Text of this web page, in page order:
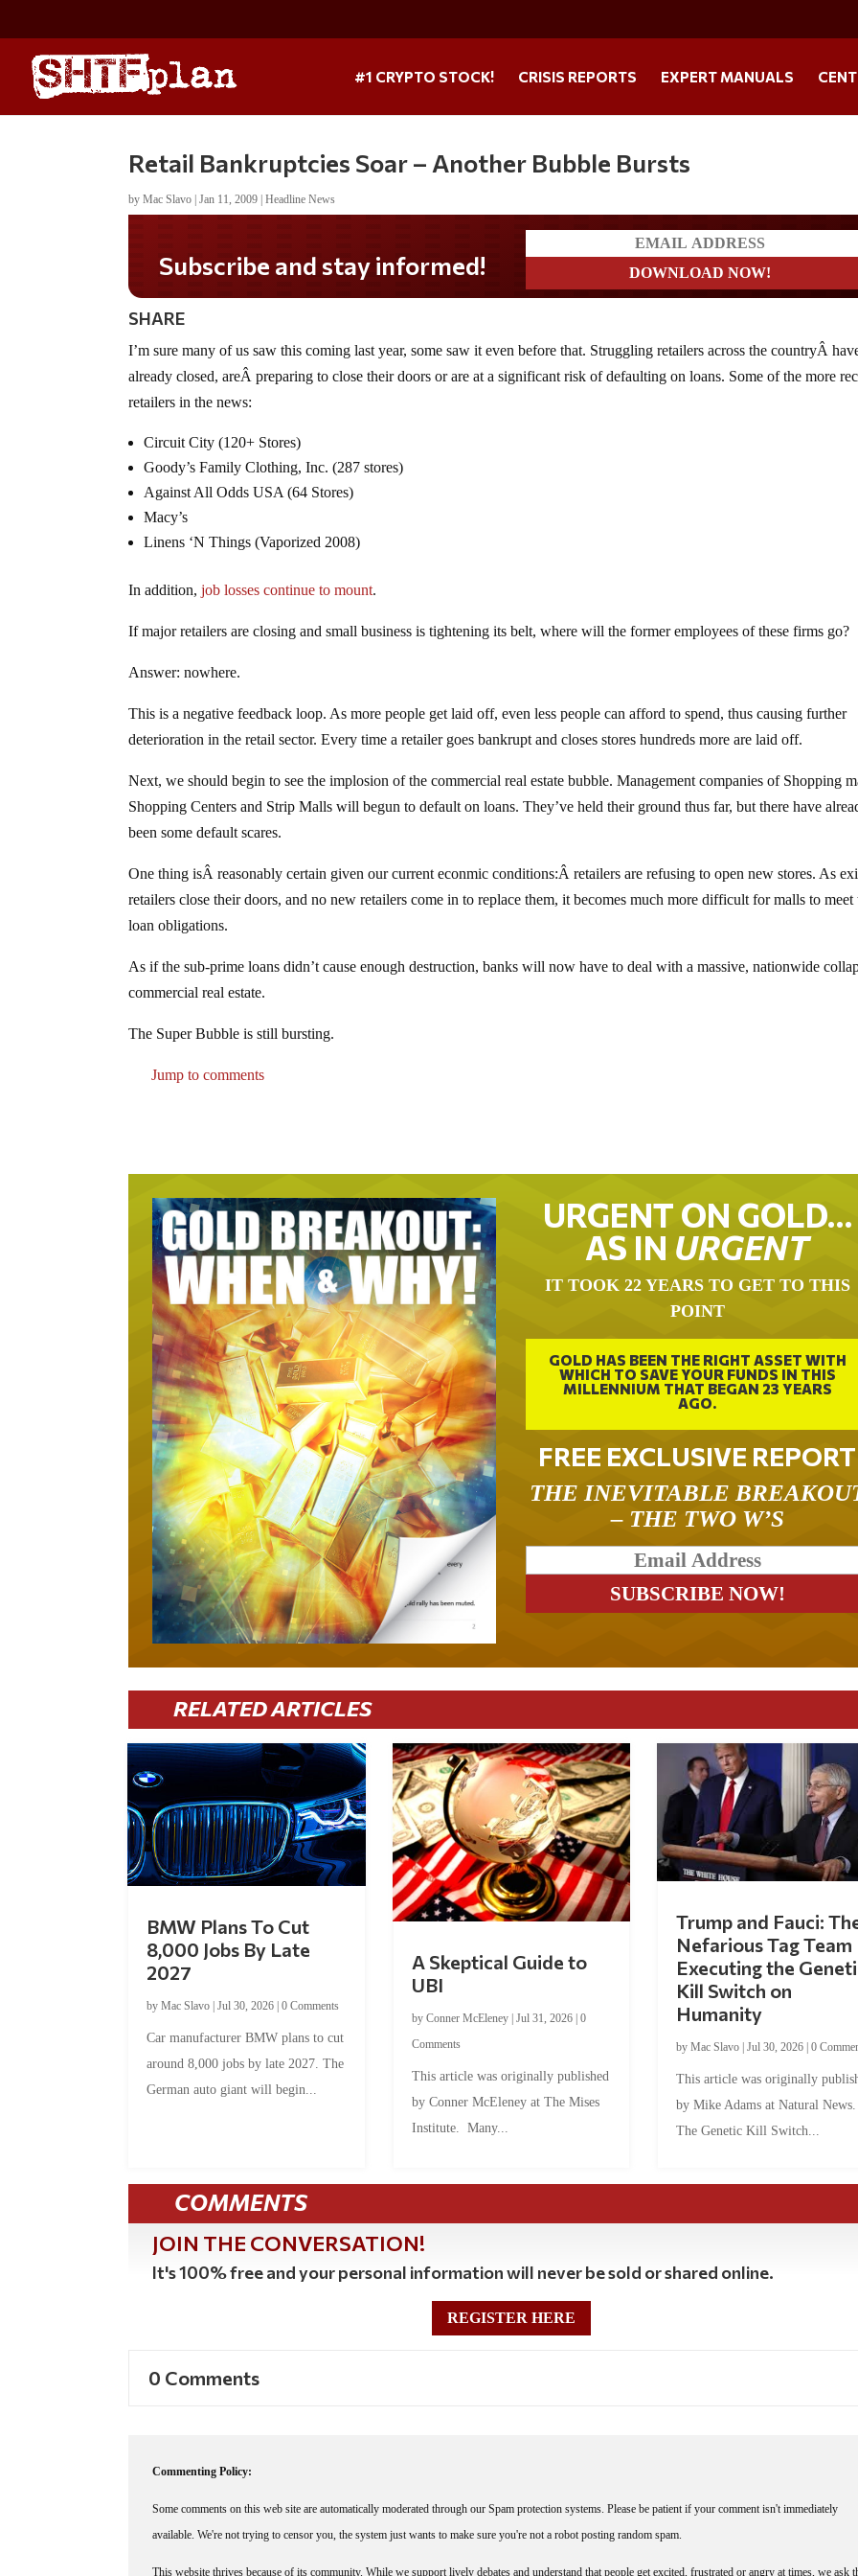
#1 CRYPTO STOCK! CRISIS REPORTS EXPERT MANUALS
Retail Bankruptcies Soar – Another Bubble Bursts
byMac Slavo |Jan 11, 2009 |Headline News
Subscribe and stay informed!
SHARE
I’m sure many of us saw this coming last year, some saw it even before that. Struggling retailers across the countryÂ
already closed, areÂ preparing to close their doors or are at a significant risk of defaulting on loans. Some of the more
retailers in the news:
Circuit City (120+ Stores)
Goody’s Family Clothing, Inc. (287 stores)
Against All Odds USA (64 Stores)
Macy’s
Linens ‘N Things (Vaporized 2008)
In addition,job losses continue to mount.
If major retailers are closing and small business is tightening its belt, where will the former employees of these firms go?
Answer: nowhere.
This is a negative feedback loop. As more people get laid off, even less people can afford to spend, thus causing further
deterioration in the retail sector. Every time a retailer goes bankrupt and closes stores hundreds more are laid off.
Next, we should begin to see the implosion of the commercial real estate bubble. Management companies of Shopping
Shopping Centers and Strip Malls will begun to default on loans. They’ve held their ground thus far, but there have
been some default scares.
One thing isÂ reasonably certain given our current econmic conditions:Â retailers are refusing to open new stores. As
retailers close their doors, and no new retailers come in to replace them, it becomes much more difficult for malls to meet
loan obligations.
As if the sub-prime loans didn’t cause enough destruction, banks will now have to deal with a massive, nationwide
commercial real estate.
The Super Bubble is still bursting.
Jump to comments
URGENT ON GOLD…
AS IN URGENT
IT TOOK 22 YEARS TO GET TO THIS
POINT
GOLD HAS BEEN THE RIGHT ASSET WITH
WHICH TO SAVE YOUR FUNDS IN THIS
MILLENNIUM THAT BEGAN 23 YEARS
AGO.
FREE EXCLUSIVE REPORT
THE INEVITABLE
– THE TWO W’S
RELATED ARTICLES
BMW Plans To Cut
8,000 Jobs By Late
2027
byMac Slavo |Jul 30, 2026 |0 Comments
Car manufacturer BMW plans to cut
around 8,000 jobs by late 2027. The
German auto giant will begin...
A Skeptical Guide to
UBI
by Conner McEleney| Jul 31, 2026| 0
Comments
This article was originally published
by Conner McEleney at The Mises
Institute. Many...
Trump and Fauci:
Nefarious Tag Team
Executing the
Kill Switch on
Humanity
by Mac Slavo| Jul 30, 2026| 0
This article was originally
by Mike Adams at Natural
The Genetic Kill Switch...
COMMENTS
JOIN THE CONVERSATION!
It's 100% free and your personal information will never be sold or shared online.
REGISTER HERE
0 Comments
Commenting Policy:
Some comments on this web site are automatically moderated through our Spam protection systems. Please be patient if your comment isn't immediately
available. We're not trying to censor you, the system just wants to make sure you're not a robot posting random spam.
This website thrives because of its community. While we support lively debates and understand that people get excited, frustrated or angry at times, we ask